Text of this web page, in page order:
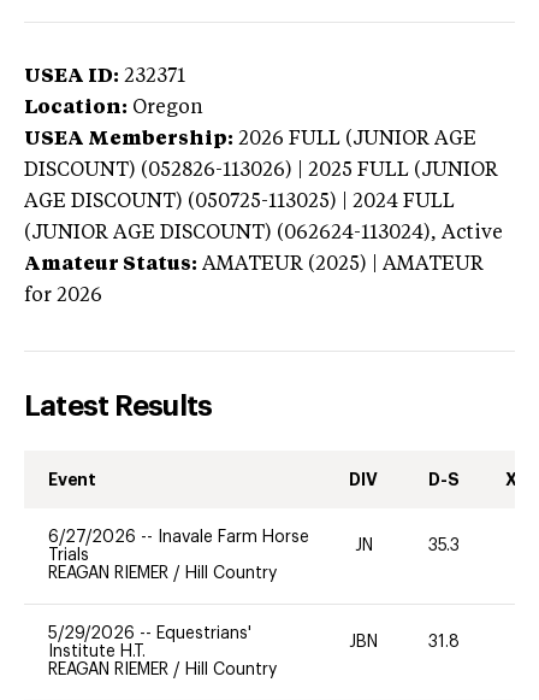
USEA ID: 232371
Location: Oregon
USEA Membership: 2026 FULL (JUNIOR AGE
DISCOUNT) (052826-113026) | 2025 FULL (JUNIOR
AGE DISCOUNT) (050725-113025) | 2024 FULL
(JUNIOR AGE DISCOUNT) (062624-113024), Active
Amateur Status: AMATEUR (2025) | AMATEUR
for 2026
Latest Results
Event DIV D-S XC-
6/27/2026 --
Inavale Farm Horse
Trials
REAGAN RIEMER / Hill Country
JN 35.3
5/29/2026 -- Equestrians'
Institute H.T.
REAGAN RIEMER / Hill Country
JBN 31.8